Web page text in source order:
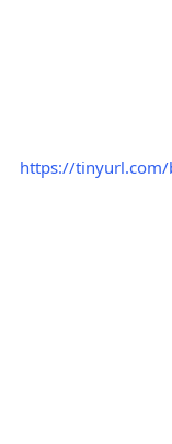
https://tinyurl.com/